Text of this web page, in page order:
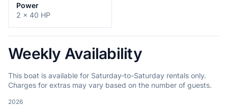
Power
2 x 40 HP
Weekly Availability
This boat is available for Saturday-to-Saturday rentals only.
Charges for extras may vary based on the number of guests.
2026